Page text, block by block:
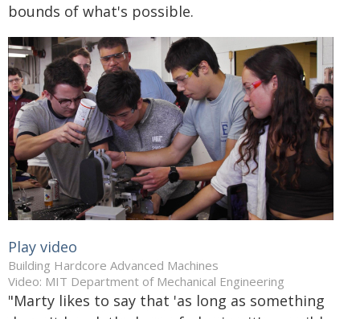
bounds of what's possible.
Play video
Building Hardcore Advanced Machines
Video: MIT Department of Mechanical Engineering
"Marty likes to say that 'as long as something